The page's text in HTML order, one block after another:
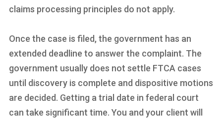
claims processing principles do not apply.
Once the case is filed, the government has an
extended deadline to answer the complaint. The
government usually does not settle FTCA cases
until discovery is complete and dispositive motions
are decided. Getting a trial date in federal court
can take significant time. You and your client will